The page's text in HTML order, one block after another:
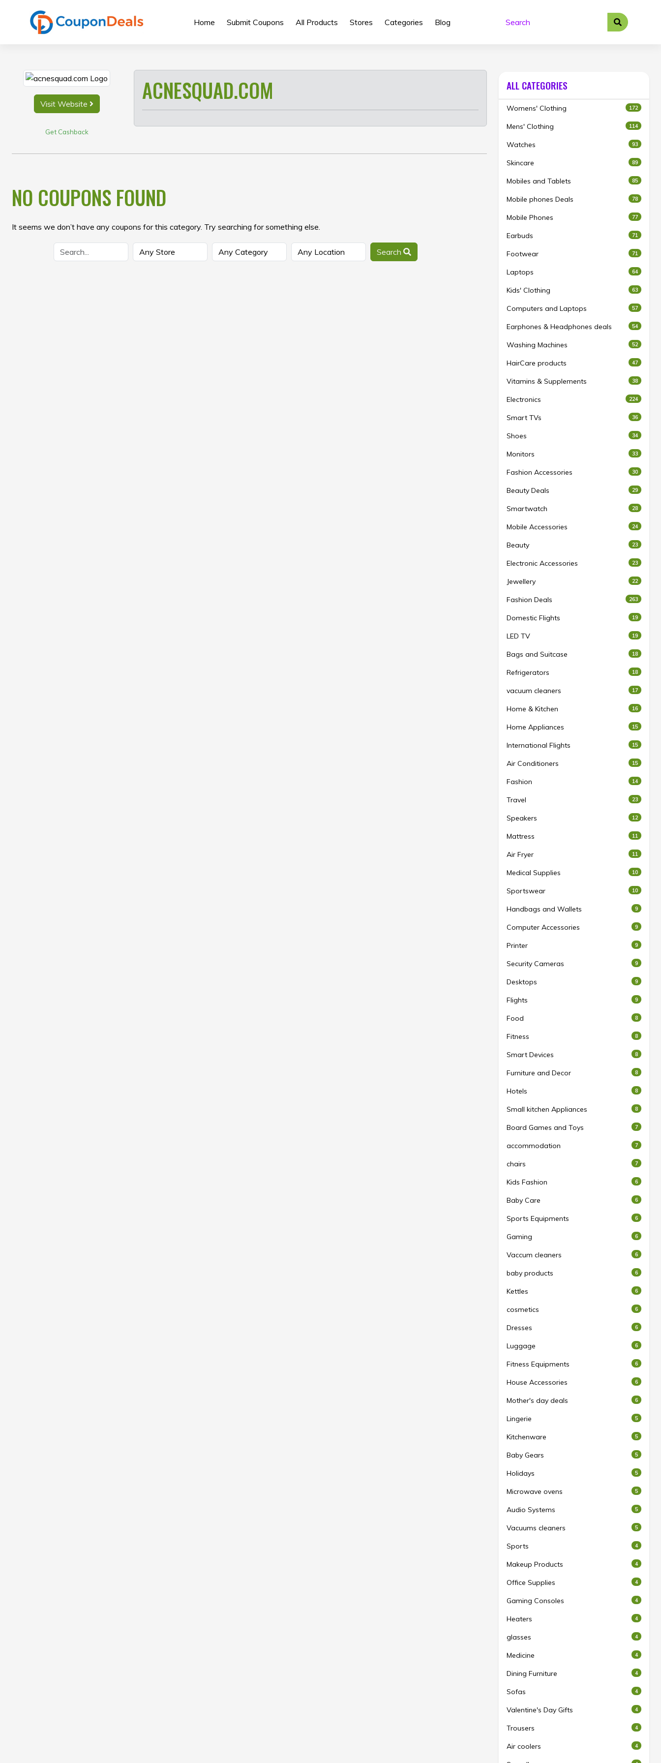
Home Submit Coupons All Products Stores Categories Blog
Visit Website
Get Cashback
ACNESQUAD.COM
NO COUPONS FOUND
It seems we don’t have any coupons for this category. Try searching for something else.
Search
ALL CATEGORIES
Womens' Clothing 172
Mens' Clothing 114
Watches 93
Skincare 89
Mobiles and Tablets 85
Mobile phones Deals 78
Mobile Phones 77
Earbuds 71
Footwear 71
Laptops 64
Kids' Clothing 63
Computers and Laptops 57
Earphones & Headphones deals 54
Washing Machines 52
HairCare products 47
Vitamins & Supplements 38
Electronics 224
Smart TVs 36
Shoes 34
Monitors 33
Fashion Accessories 30
Beauty Deals 29
Smartwatch 28
Mobile Accessories 24
Beauty 23
Electronic Accessories 23
Jewellery 22
Fashion Deals 263
Domestic Flights 19
LED TV 19
Bags and Suitcase 18
Refrigerators 18
vacuum cleaners 17
Home & Kitchen 16
Home Appliances 15
International Flights 15
Air Conditioners 15
Fashion 14
Travel 23
Speakers 12
Mattress 11
Air Fryer 11
Medical Supplies 10
Sportswear 10
Handbags and Wallets 9
Computer Accessories 9
Printer 9
Security Cameras 9
Desktops 9
Flights 9
Food 8
Fitness 8
Smart Devices 8
Furniture and Decor 8
Hotels 8
Small kitchen Appliances 8
Board Games and Toys 7
accommodation 7
chairs 7
Kids Fashion 6
Baby Care 6
Sports Equipments 6
Gaming 6
Vaccum cleaners 6
baby products 6
Kettles 6
cosmetics 6
Dresses 6
Luggage 6
Fitness Equipments 6
House Accessories 6
Mother's day deals 6
Lingerie 5
Kitchenware 5
Baby Gears 5
Holidays 5
Microwave ovens 5
Audio Systems 5
Vacuums cleaners 5
Sports 4
Makeup Products 4
Office Supplies 4
Gaming Consoles 4
Heaters 4
glasses 4
Medicine 4
Dining Furniture 4
Sofas 4
Valentine's Day Gifts 4
Trousers 4
Air coolers 4